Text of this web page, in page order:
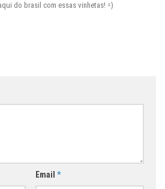
do brasil com essas vinhetas! =)
Email *